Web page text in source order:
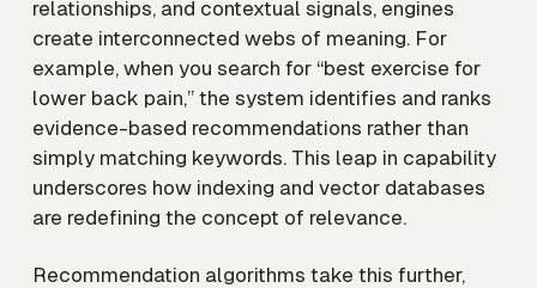
relationships, and contextual signals, engines
create interconnected webs of meaning. For
example, when you search for “best exercise for
lower back pain,” the system identifies and ranks
evidence-based recommendations rather than
simply matching keywords. This leap in capability
underscores how indexing and vector databases
are redefining the concept of relevance.
Recommendation algorithms take this further,